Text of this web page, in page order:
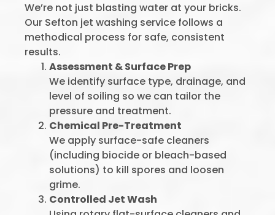
We’re not just blasting water at your bricks.
Our Sefton jet washing service follows a
methodical process for safe, consistent
results.
Assessment & Surface Prep
We identify surface type, drainage, and
level of soiling so we can tailor the
pressure and treatment.
Chemical Pre-Treatment
We apply surface-safe cleaners
(including biocide or bleach-based
solutions) to kill spores and loosen
grime.
Controlled Jet Wash